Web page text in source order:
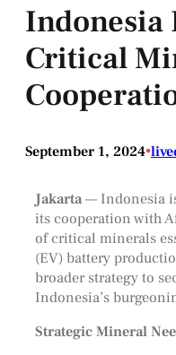
Indonesia
Critical
September 1, 2024•
Jakarta— Indonesia
its cooperation with
of critical minerals
(EV) battery
broader strategy to
Indonesia’s
Strategic Mineral